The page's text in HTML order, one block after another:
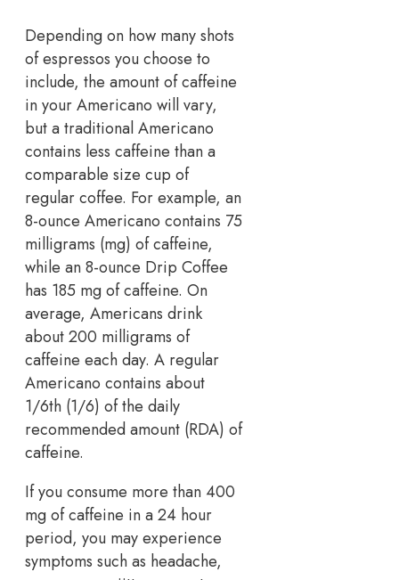
Depending on how many shots
of espressos you choose to
include, the amount of caffeine
in your Americano will vary,
but a traditional Americano
contains less caffeine than a
comparable size cup of
regular coffee. For example, an
8-ounce Americano contains 75
milligrams (mg) of caffeine,
while an 8-ounce Drip Coffee
has 185 mg of caffeine. On
average, Americans drink
about 200 milligrams of
caffeine each day. A regular
Americano contains about
1/6th (1/6) of the daily
recommended amount (RDA) of
caffeine.
If you consume more than 400
mg of caffeine in a 24 hour
period, you may experience
symptoms such as headache,